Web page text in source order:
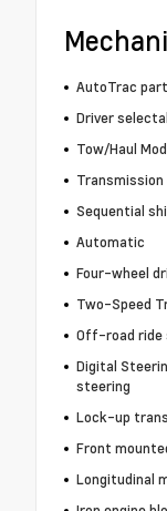
AutoTrac
Driver
Tow/Haul
Sequential
Automatic
Four-wheel
Two-Speed
Off-road ride
Digital
steering
Lock-up
Front
Longitudinal